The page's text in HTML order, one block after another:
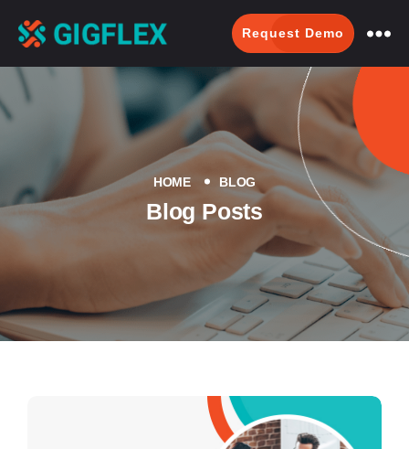
GeoIntelligent
Scheduling
Request Demo
HOME BLOG
Blog Posts